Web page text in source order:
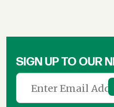
SIGN UP TO OUR